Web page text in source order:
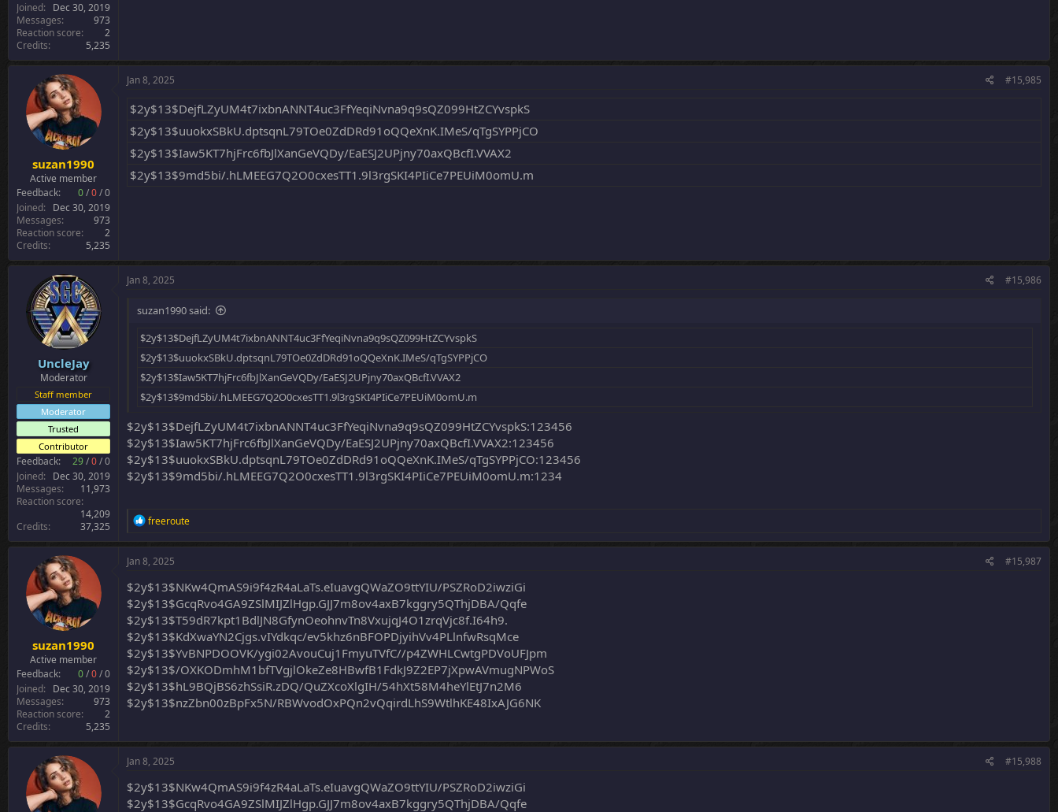
Joined
Dec 30, 2019
Messages
973
Reaction score
2
Credits
5,235
suzan1990
Active member
Feedback:
0/0/0
Joined
Dec 30, 2019
Messages
973
Reaction score
2
Credits
5,235
Jan 8, 2025 #15,985
$2y$13$DejfLZyUM4t7ixbnANNT4uc3FfYeqiNvna9q9sQZ099HtZCYvspkS
$2y$13$uuokxSBkU.dptsqnL79TOe0ZdDRd91oQQeXnK.IMeS/qTgSYPPjCO
$2y$13$Iaw5KT7hjFrc6fbJlXanGeVQDy/EaESJ2UPjny70axQBcfI.VVAX2
$2y$13$9md5bi/.hLMEEG7Q2O0cxesTT1.9l3rgSKI4PIiCe7PEUiM0omU.m
UncleJay
Moderator
Staff member
Moderator
Trusted
Contributor
Feedback: 29/0/0
Joined
Dec 30, 2019
Messages
11,973
Reaction score
14,209
Credits
37,325
Jan 8, 2025 #15,986
suzan1990 said:
$2y$13$DejfLZyUM4t7ixbnANNT4uc3FfYeqiNvna9q9sQZ099HtZCYvspkS
$2y$13$uuokxSBkU.dptsqnL79TOe0ZdDRd91oQQeXnK.IMeS/qTgSYPPjCO
$2y$13$Iaw5KT7hjFrc6fbJlXanGeVQDy/EaESJ2UPjny70axQBcfI.VVAX2
$2y$13$9md5bi/.hLMEEG7Q2O0cxesTT1.9l3rgSKI4PIiCe7PEUiM0omU.m
$2y$13$DejfLZyUM4t7ixbnANNT4uc3FfYeqiNvna9q9sQZ099HtZCYvspkS:123456
$2y$13$Iaw5KT7hjFrc6fbJlXanGeVQDy/EaESJ2UPjny70axQBcfI.VVAX2:123456
$2y$13$uuokxSBkU.dptsqnL79TOe0ZdDRd91oQQeXnK.IMeS/qTgSYPPjCO:123456
$2y$13$9md5bi/.hLMEEG7Q2O0cxesTT1.9l3rgSKI4PIiCe7PEUiM0omU.m:1234
R
a
t
i
o
n
s
:
freeroute
suzan1990
Active member
Feedback:
0/0/0
Joined
Dec 30, 2019
Messages
973
Reaction score
2
Credits
5,235
Jan 8, 2025 #15,987
$2y$13$NKw4QmAS9i9f4zR4aLaTs.eIuavgQWaZO9ttYIU/PSZRoD2iwziGi
$2y$13$GcqRvo4GA9ZSlMIJZlHgp.GJJ7m8ov4axB7kggry5QThjDBA/Qqfe
$2y$13$T59dR7kpt1BdlJN8GfynOeohnvTn8VxujqJ4O1zrqVjc8f.I64h9.
$2y$13$KdXwaYN2Cjgs.vIYdkqc/ev5khz6nBFOPDjyihVv4PLlnfwRsqMce
$2y$13$YvBNPDOOVK/ygi02AvouCuj1FmyuTVfC//p4ZWHLCwtgPDVoUFJpm
$2y$13$/OXKODmhM1bfTVgjlOkeZe8HBwfB1FdkJ9Z2EP7jXpwAVmugNPWoS
$2y$13$hL9BQjBS6zhSsiR.zDQ/QuZXcoXlgIH/54hXt58M4heYlEtJ7n2M6
$2y$13$nzZbn00zBpFx5N/RBWvodOxPQn2vQqirdLhS9WtlhKE48IxAJG6NK
Jan 8, 2025 #15,988
$2y$13$NKw4QmAS9i9f4zR4aLaTs.eIuavgQWaZO9ttYIU/PSZRoD2iwziGi
$2y$13$GcqRvo4GA9ZSlMIJZlHgp.GJJ7m8ov4axB7kggry5QThjDBA/Qqfe